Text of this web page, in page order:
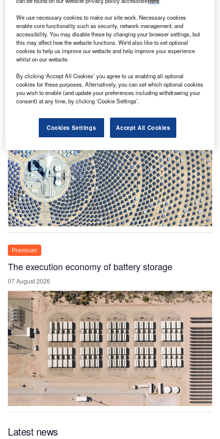
Premium
Energy security is reshaping Asia’s investment
priorities
07 August 2026
Premium
The execution economy of battery storage
07 August 2026
Latest news
We use necessary cookies to make our site work. Necessary cookies
enable core functionality such as security, network management, and
accessibility. You may disable these by changing your browser settings, but
this may affect how the website functions. We'd also like to set optional
cookies to help us improve our website and help improve your experience
whilst on our website.
By clicking ‘Accept All Cookies’ you agree to us enabling all optional
cookies for these purposes. Alternatively, you can set which optional cookies
you wish to enable (and update your preferences including withdrawing your
consent) at any time, by clicking ‘Cookie Settings’.
Cookies Settings Accept All Cookies